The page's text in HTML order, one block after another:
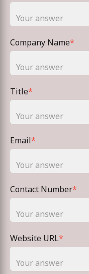
Company Name*
Title*
Email*
Contact Number*
Website URL*